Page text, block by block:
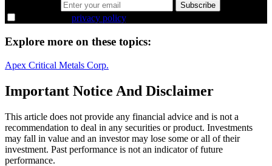
Subscribe
privacy policy.
Explore more on these topics:
Apex Critical Metals Corp.
Important Notice And Disclaimer
This article does not provide any financial advice and is not a
recommendation to deal in any securities or product. Investments
may fall in value and an investor may lose some or all of their
investment. Past performance is not an indicator of future
performance.